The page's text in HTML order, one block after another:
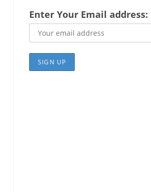
Enter Your Email address: